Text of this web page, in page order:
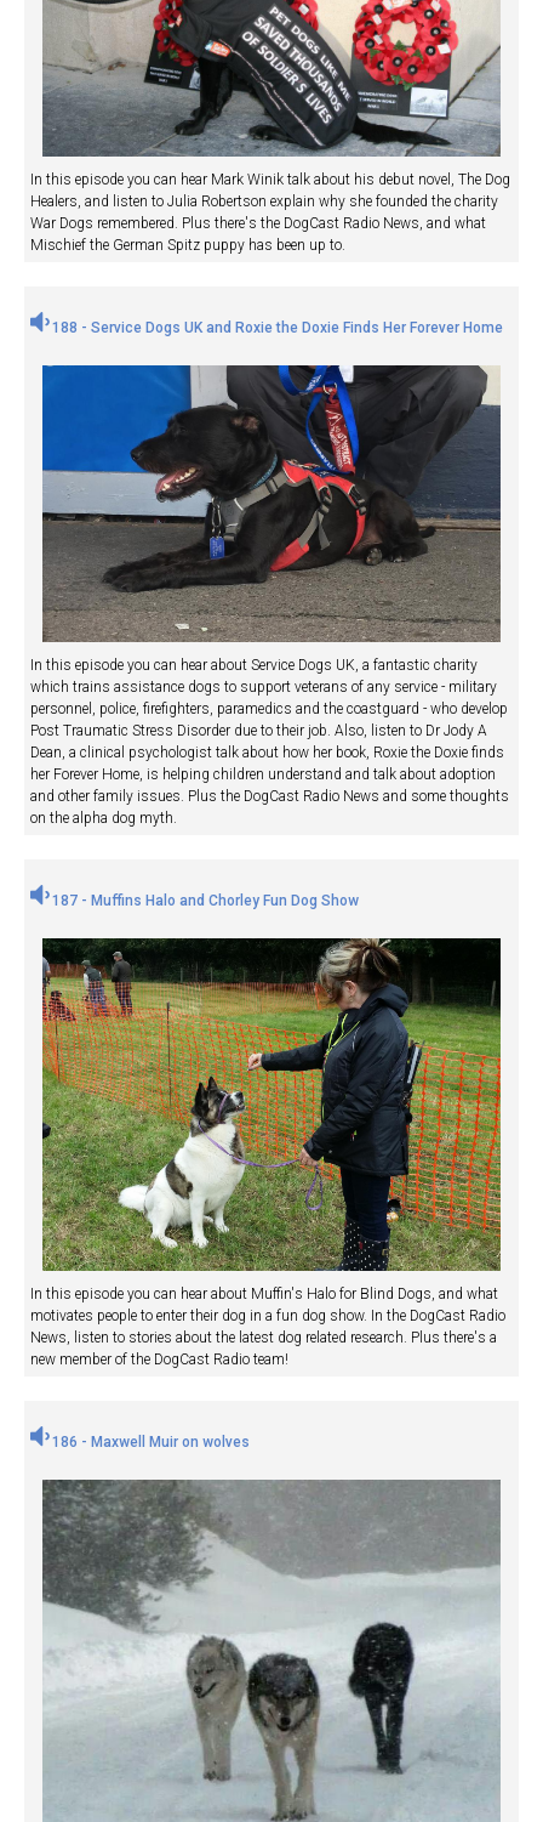
In this episode you can hear Mark Winik talk about his debut novel, The Dog
Healers, and listen to Julia Robertson explain why she founded the charity
War Dogs remembered. Plus there's the DogCast Radio News, and what
Mischief the German Spitz puppy has been up to.
188 - Service Dogs UK and Roxie the Doxie Finds Her Forever Home
In this episode you can hear about Service Dogs UK, a fantastic charity
which trains assistance dogs to support veterans of any service - military
personnel, police, firefighters, paramedics and the coastguard - who develop
Post Traumatic Stress Disorder due to their job. Also, listen to Dr Jody A
Dean, a clinical psychologist talk about how her book, Roxie the Doxie finds
her Forever Home, is helping children understand and talk about adoption
and other family issues. Plus the DogCast Radio News and some thoughts
on the alpha dog myth.
187 - Muffins Halo and Chorley Fun Dog Show
In this episode you can hear about Muffin's Halo for Blind Dogs, and what
motivates people to enter their dog in a fun dog show. In the DogCast Radio
News, listen to stories about the latest dog related research. Plus there's a
new member of the DogCast Radio team!
186 - Maxwell Muir on wolves